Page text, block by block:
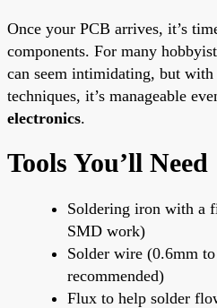
Once your PCB arrives, it’s
components. For many
can seem intimidating, but
techniques, it’s manageable
electronics.
Tools You’ll Need
Soldering iron with a
SMD work)
Solder wire (0.6mm
recommended)
Flux to help solder